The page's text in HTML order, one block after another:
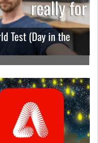
Test (Day in the